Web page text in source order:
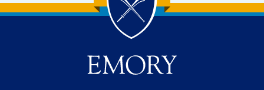
Back to main content
Back to top